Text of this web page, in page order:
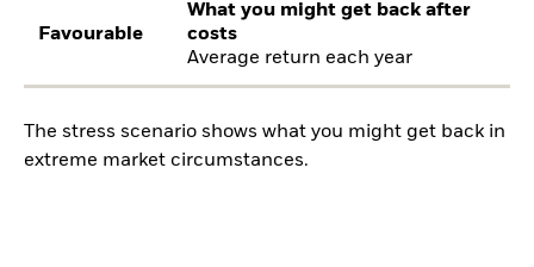
Favourable
What you might get back after
costs
Average return each year
The stress scenario shows what you might get back in
extreme market circumstances.